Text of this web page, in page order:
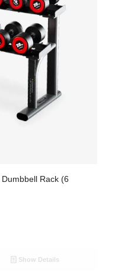
Rack (6
Show Details